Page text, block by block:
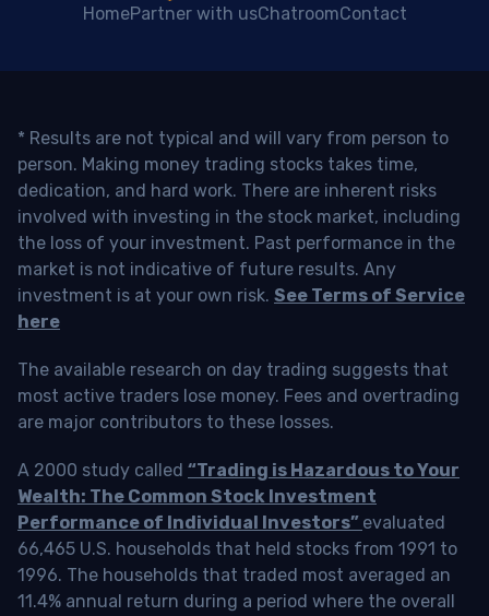
HomePartner with usChatroomContact
* Results are not typical and will vary from person to
person. Making money trading stocks takes time,
dedication, and hard work. There are inherent risks
involved with investing in the stock market, including
the loss of your investment. Past performance in the
market is not indicative of future results. Any
investment is at your own risk. See Terms of Service
here
The available research on day trading suggests that
most active traders lose money. Fees and overtrading
are major contributors to these losses.
A 2000 study called “Trading is Hazardous to Your
Wealth: The Common Stock Investment
Performance of Individual Investors” evaluated
66,465 U.S. households that held stocks from 1991 to
1996. The households that traded most averaged an
11.4% annual return during a period where the overall